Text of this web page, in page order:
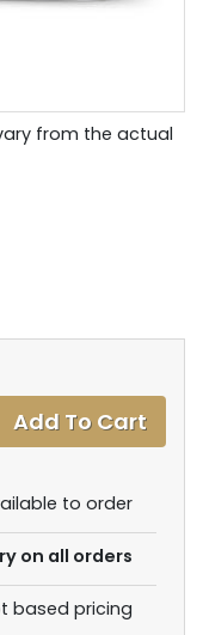
from the actual
to order
on all orders
based pricing